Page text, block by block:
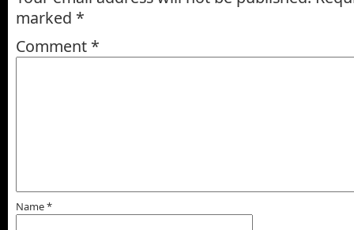
marked *
Comment *
Name*